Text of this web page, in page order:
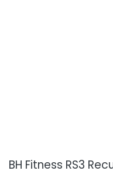
BH Fitness RS3